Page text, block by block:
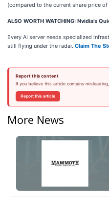
(compared to the current share price of
ALSO WORTH WATCHING: Nvidia’s
Every AI server needs specialized
still flying under the radar. Claim The
Report this content
If you believe this article contains
Report this article
More News